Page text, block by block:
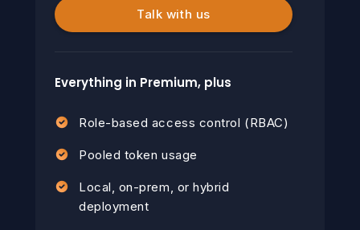
Talk with us
Everything in Premium, plus
Role-based access control (RBAC)
Pooled token usage
Local, on-prem, or hybrid
deployment